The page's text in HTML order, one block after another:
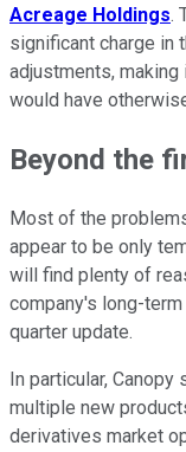
Acreage Holdings.
significant charge in
adjustments,
would have
Beyond the
Most of the
appear to be only
will find plenty of
company's long-
quarter update.
In particular, Canopy
multiple new
derivatives market